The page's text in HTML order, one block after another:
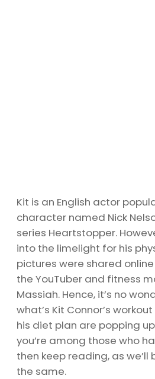
Kit is an English actor
character named Nick
series Heartstopper.
into the limelight for his
pictures were shared
the YouTuber and fitness
Massiah. Hence, it’s no
what’s Kit Connor’s
his diet plan are popping
you’re among those who
then keep reading, as
the same.